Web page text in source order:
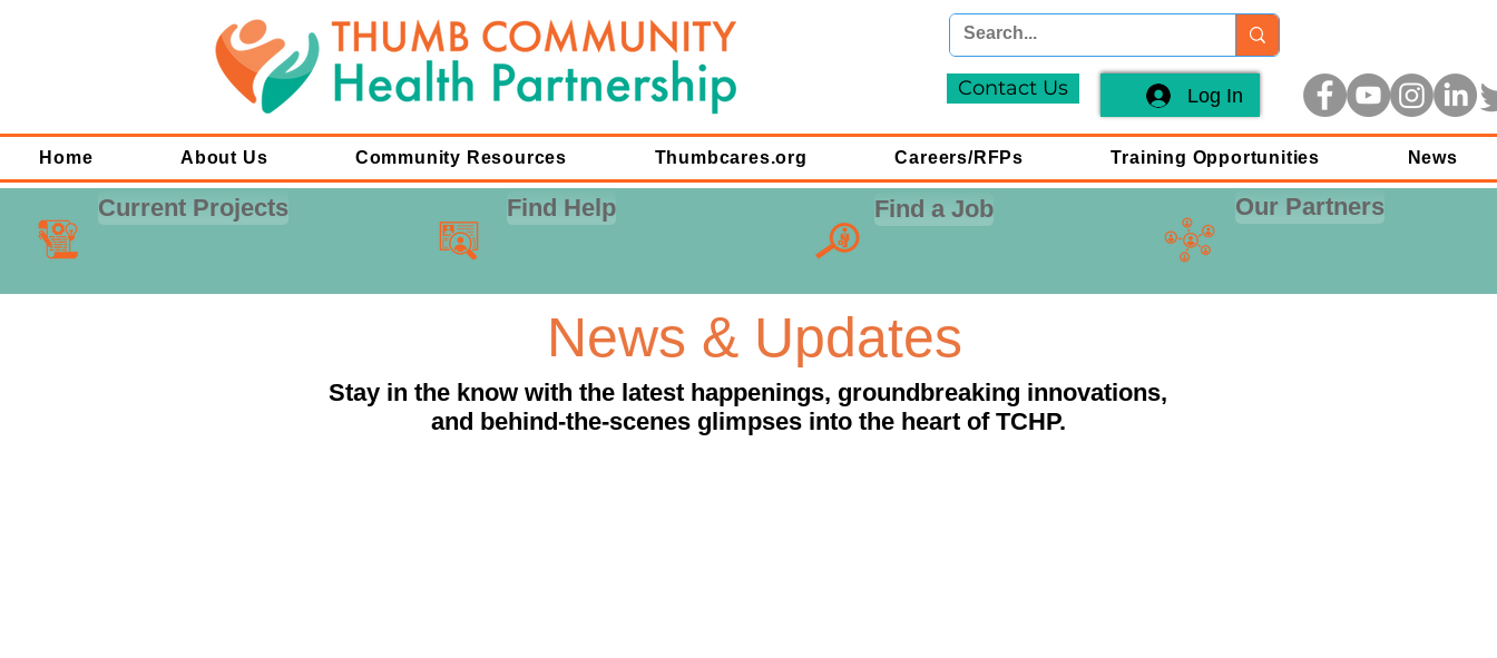
Contact Us Log In
Home About Us Community Resources Thumbcares.org Careers/RFPs Training Opportunities News
News & Updates
Stay in the know with the latest happenings, groundbreaking innovations,
and behind-the-scenes glimpses into the heart of TCHP.
Current Projects Find Help Find a Job Our Partners